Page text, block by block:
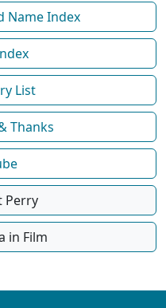
Name Index
List
Thanks
Perry
in Film